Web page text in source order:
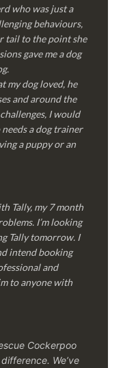
who was just a
behaviours,
tail to the point she
gave me a dog
my dog loved, he
and around the
I would
a dog trainer
a puppy or an
Tally, my 7 month
I’m looking
Tally tomorrow. I
intend booking
and
to anyone with
Cockerpoo
We’ve